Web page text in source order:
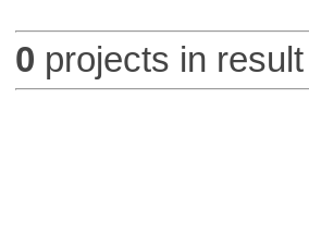
0 projects in